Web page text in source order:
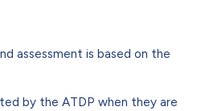
assessment is based on the
by the ATDP when they are